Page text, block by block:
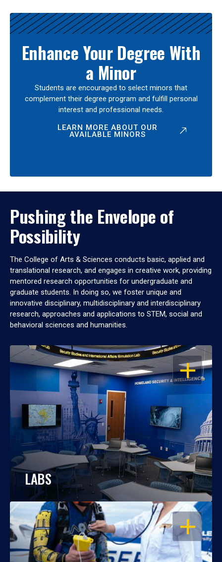
Enhance Your Degree With
a Minor
Students are encouraged to select minors that
complement their degree program and fulfill personal
interest and professional needs.
LEARN MORE ABOUT OUR
AVAILABLE MINORS
Pushing the Envelope of
Possibility
The College of Arts & Sciences conducts basic, applied and
translational research, and engages in creative work, providing
mentored research opportunities for undergraduate and
graduate students. In doing so, we foster unique and
innovative disciplinary, multidisciplinary and interdisciplinary
research, approaches and applications to STEM, social and
behavioral sciences and humanities.
OPEN
LABS
OPEN